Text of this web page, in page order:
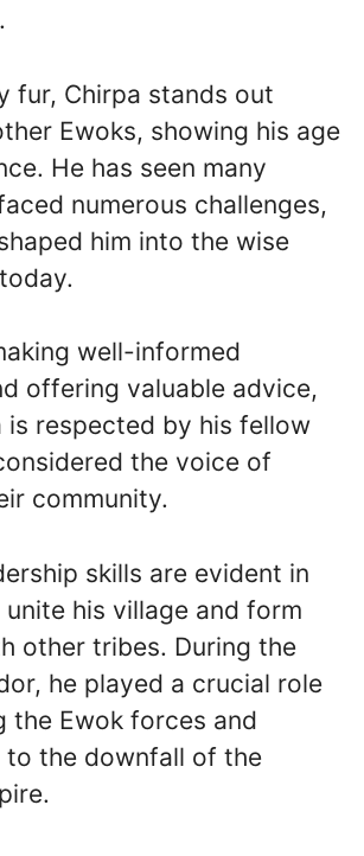
fur, Chirpa stands out
Ewoks, showing his age
He has seen many
numerous challenges,
him into the wise
well-informed
offering valuable advice,
is respected by his fellow
the voice of
community.
skills are evident in
his village and form
other tribes. During the
he played a crucial role
the Ewok forces and
the downfall of the